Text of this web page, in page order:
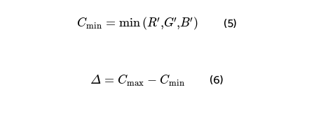
Cmin = min (R′,G′,B′)
Cmin min R′,G ′,B ) (5)
Δ = Cmax − Cmin
Δ= max min (6)